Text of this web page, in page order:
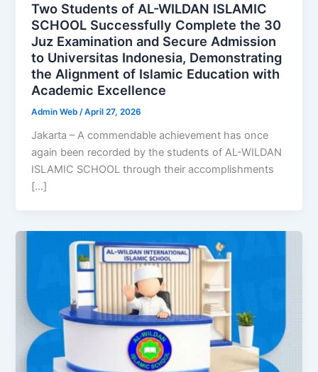
Two Students of AL-WILDAN ISLAMIC
SCHOOL Successfully Complete the 30
Juz Examination and Secure Admission
to Universitas Indonesia, Demonstrating
the Alignment of Islamic Education with
Academic Excellence
Admin Web/April 27, 2026
Jakarta – A commendable achievement has once
again been recorded by the students of AL-WILDAN
ISLAMIC SCHOOL through their accomplishments
[…]